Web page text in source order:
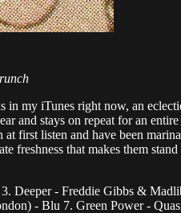
my iTunes right now, an
and stays on repeat for an
first listen and have been
freshness that makes them
Deeper - Freddie Gibbs &
- Blu 7. Green Power -